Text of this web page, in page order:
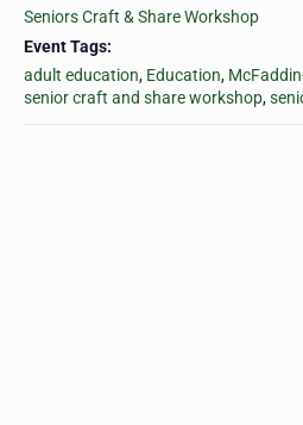
Seniors Craft & Share Workshop
Event Tags:
adult education, Education,
senior craft and share workshop,